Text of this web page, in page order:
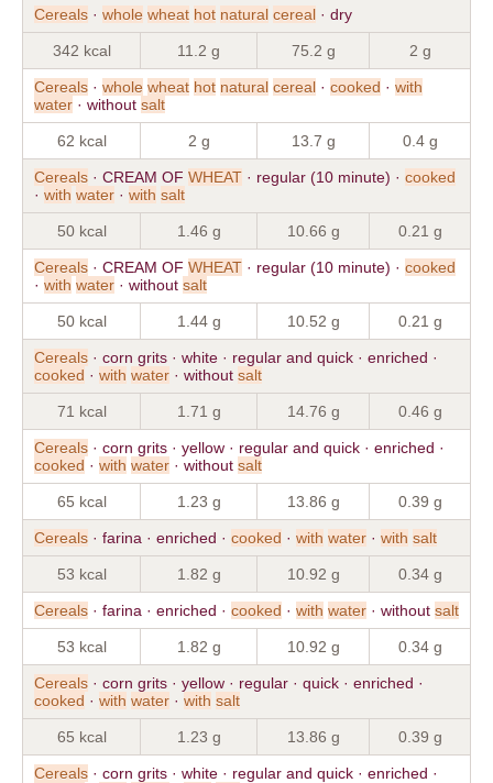
Cereals · whole wheat hot natural cereal · dry
342 kcal 11.2 g 75.2 g 2 g
Cereals · whole wheat hot natural cereal · cooked · with
water · without salt
62 kcal 2 g 13.7 g 0.4 g
Cereals · CREAM OF WHEAT · regular (10 minute) · cooked
· with water · with salt
50 kcal 1.46 g 10.66 g 0.21 g
Cereals · CREAM OF WHEAT · regular (10 minute) · cooked
· with water · without salt
50 kcal 1.44 g 10.52 g 0.21 g
Cereals · corn grits · white · regular and quick · enriched ·
cooked · with water · without salt
71 kcal 1.71 g 14.76 g 0.46 g
Cereals · corn grits · yellow · regular and quick · enriched ·
cooked · with water · without salt
65 kcal 1.23 g 13.86 g 0.39 g
Cereals · farina · enriched · cooked · with water · with salt
53 kcal 1.82 g 10.92 g 0.34 g
Cereals · farina · enriched · cooked · with water · without salt
53 kcal 1.82 g 10.92 g 0.34 g
Cereals · corn grits · yellow · regular · quick · enriched ·
cooked · with water · with salt
65 kcal 1.23 g 13.86 g 0.39 g
Cereals · corn grits · white · regular and quick · enriched ·